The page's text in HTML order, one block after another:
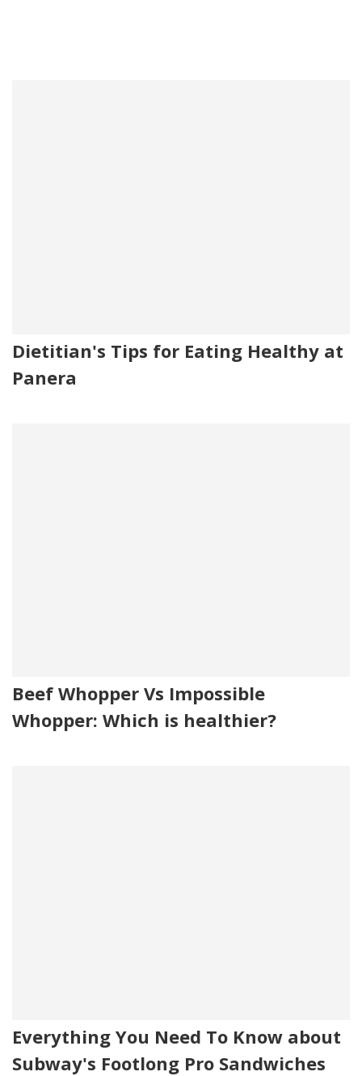
Dietitian's Tips for Eating Healthy at
Panera
Beef Whopper Vs Impossible
Whopper: Which is healthier?
Everything You Need To Know about
Subway's Footlong Pro Sandwiches